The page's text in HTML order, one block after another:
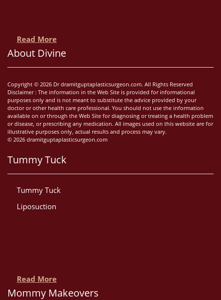
Read More
About Divine
Copyright © 2026 Dr dramitguptaplasticsurgeon.com. All Rights Reserved
Disclaimer : The information in the Web Site is provided for informational
purposes only and is not meant to substitute the advice provided by your
doctor or other health care professional. You should not use the information
available on or through the Web Site for diagnosing or treating a health problem
or disease, or prescribing any medication. All images used on this website are for
illustrative purposes only, actual results and process may vary.
© 2026 dramitguptaplasticsurgeon.com
Tummy Tuck
Tummy Tuck
Liposuction
Read More
Mommy Makeovers